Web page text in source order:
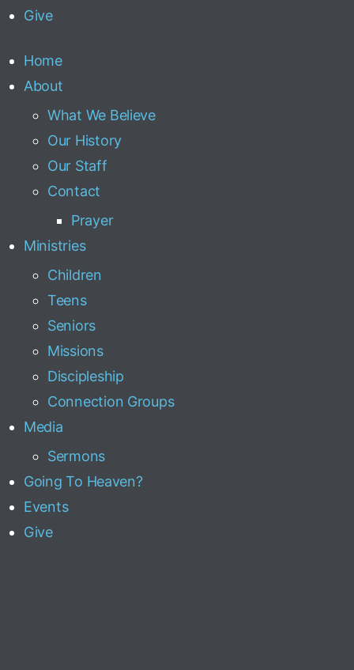
Give
Home
About
What We Believe
Our History
Our Staff
Contact
Prayer
Ministries
Children
Teens
Seniors
Missions
Discipleship
Connection Groups
Media
Sermons
Going To Heaven?
Events
Give